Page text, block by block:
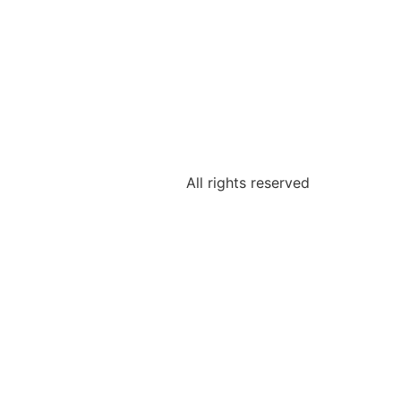
All rights reserved